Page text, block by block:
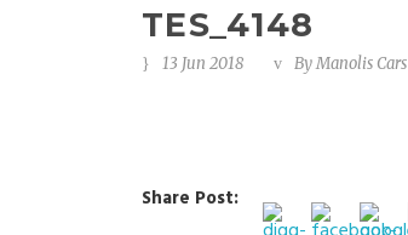
TES_4148
13 Jun 2018 ByManolis Cars
Share Post: